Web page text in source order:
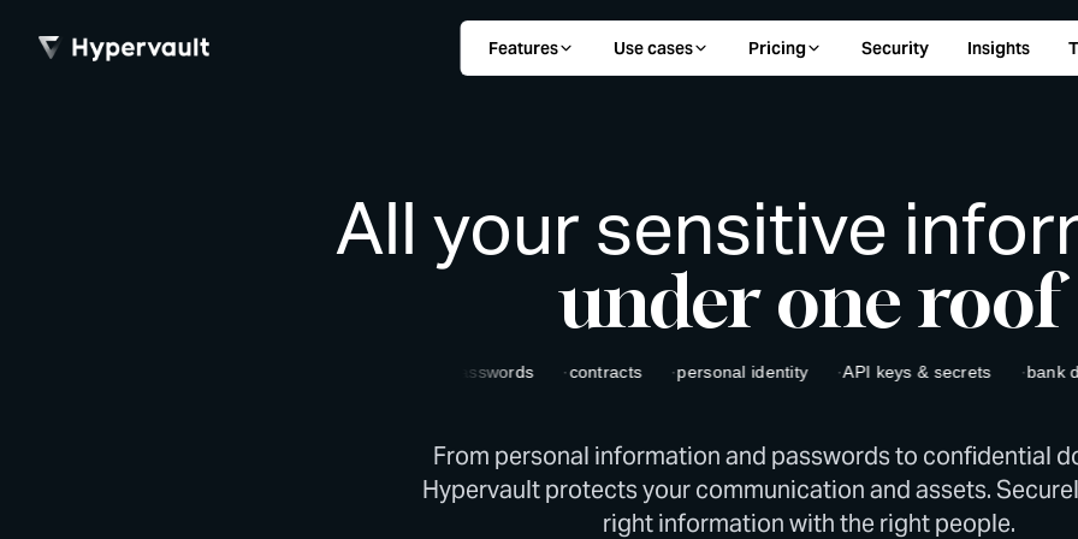
Features Use cases Pricing Security Insights
All your sensitive
under one roof
passwords contracts personal identity API keys & secrets bank
From personal information and passwords to confidential
Hypervault protects your communication and assets.
right information with the right people.